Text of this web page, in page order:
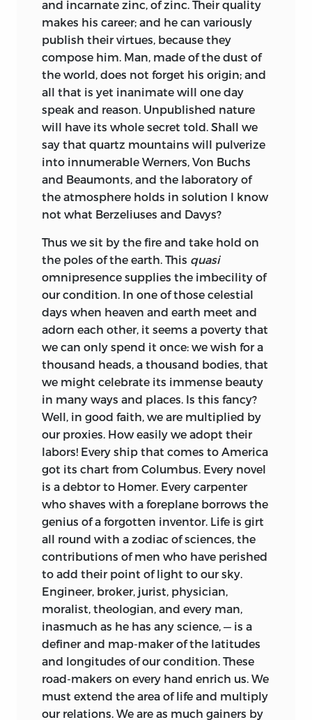
and incarnate zinc, of zinc. Their quality
makes his career; and he can variously
publish their virtues, because they
compose him. Man, made of the dust of
the world, does not forget his origin; and
all that is yet inanimate will one day
speak and reason. Unpublished nature
will have its whole secret told. Shall we
say that quartz mountains will pulverize
into innumerable Werners, Von Buchs
and Beaumonts, and the laboratory of
the atmosphere holds in solution I know
not what Berzeliuses and Davys?
Thus we sit by the fire and take hold on
the poles of the earth. This quasi
omnipresence supplies the imbecility of
our condition. In one of those celestial
days when heaven and earth meet and
adorn each other, it seems a poverty that
we can only spend it once: we wish for a
thousand heads, a thousand bodies, that
we might celebrate its immense beauty
in many ways and places. Is this fancy?
Well, in good faith, we are multiplied by
our proxies. How easily we adopt their
labors! Every ship that comes to America
got its chart from Columbus. Every novel
is a debtor to Homer. Every carpenter
who shaves with a foreplane borrows the
genius of a forgotten inventor. Life is girt
all round with a zodiac of sciences, the
contributions of men who have perished
to add their point of light to our sky.
Engineer, broker, jurist, physician,
moralist, theologian, and every man,
inasmuch as he has any science, — is a
definer and map-maker of the latitudes
and longitudes of our condition. These
road-makers on every hand enrich us. We
must extend the area of life and multiply
our relations. We are as much gainers by